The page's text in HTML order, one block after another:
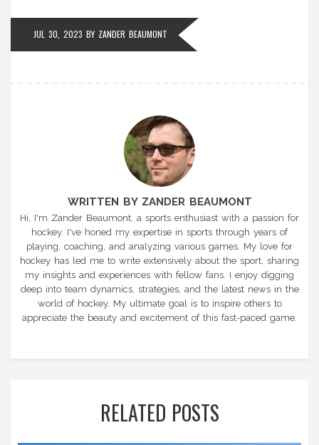
JUL 30, 2023 BY ZANDER BEAUMONT
WRITTEN BY ZANDER BEAUMONT
Hi, I'm Zander Beaumont, a sports enthusiast with a passion for
hockey. I've honed my expertise in sports through years of
playing, coaching, and analyzing various games. My love for
hockey has led me to write extensively about the sport, sharing
my insights and experiences with fellow fans. I enjoy digging
deep into team dynamics, strategies, and the latest news in the
world of hockey. My ultimate goal is to inspire others to
appreciate the beauty and excitement of this fast-paced game.
RELATED POSTS